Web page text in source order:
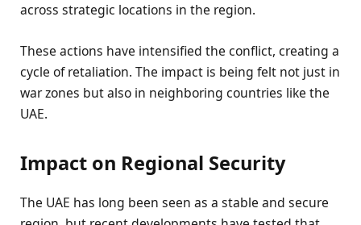
across strategic locations in the region.
These actions have intensified the conflict, creating a
cycle of retaliation. The impact is being felt not just in
war zones but also in neighboring countries like the
UAE.
Impact on Regional Security
The UAE has long been seen as a stable and secure